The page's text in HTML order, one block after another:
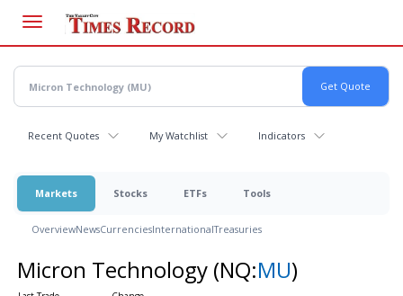
main
content
Recent Quotes My Watchlist Indicators
Markets Stocks ETFs Tools
OverviewNewsCurrenciesInternationalTreasuries
Micron Technology (NQ:MU)